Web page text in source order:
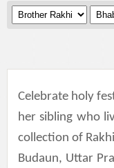
.
Celebrate holy
her sibling who
collection of
Budaun, Uttar